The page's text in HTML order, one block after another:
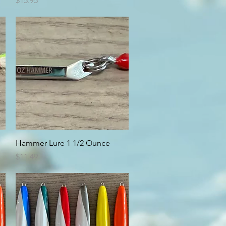
Quick View
Hammer Lure 1 1/2 Ounce
Price
$11.49